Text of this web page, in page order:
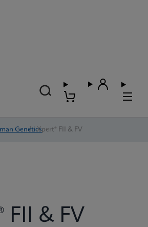
Genetics
/ Xpert® FII & FV
FII & FV